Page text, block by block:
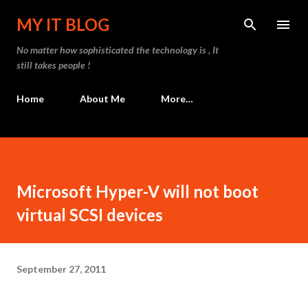
Skip to main content
MY IT BLOG
No matter how sophisticated the technology is , It
still takes people !
Home About Me More…
Microsoft Hyper-V will not boot
virtual SCSI devices
September 27, 2011